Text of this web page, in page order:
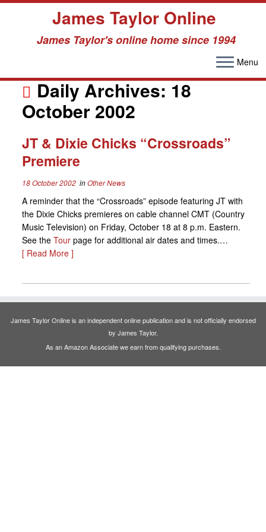
to
James Taylor Online
James Taylor's online home since 1994
Menu
Daily Archives: 18
October 2002
JT & Dixie Chicks “Crossroads”
Premiere
18 October 2002inOther News
A reminder that the “Crossroads” episode featuring JT with
the Dixie Chicks premieres on cable channel CMT (Country
Music Television) on Friday, October 18 at 8 p.m. Eastern.
See the Tourpage for additional air dates and times.…
[ Read More ]
James Taylor Online is an independent online publication and is not officially endorsed
by James Taylor.
As an Amazon Associate we earn from qualifying purchases.